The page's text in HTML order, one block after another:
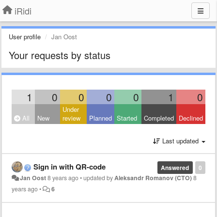
iRidi
User profile Jan Oost
Your requests by status
1 0 0 0 0 1 0
All New
Under
review
Planned Started Completed Declined
Last updated
0
Answered
Sign in with QR-code
Jan Oost8 years ago•updated byAleksandr Romanov (CTO)8
years ago• 6